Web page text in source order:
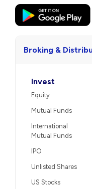
Broking &
Invest
Equity
Mutual Funds
International
Mutual Funds
IPO
Unlisted Shares
US Stocks